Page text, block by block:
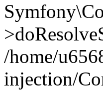
/home/
injection/